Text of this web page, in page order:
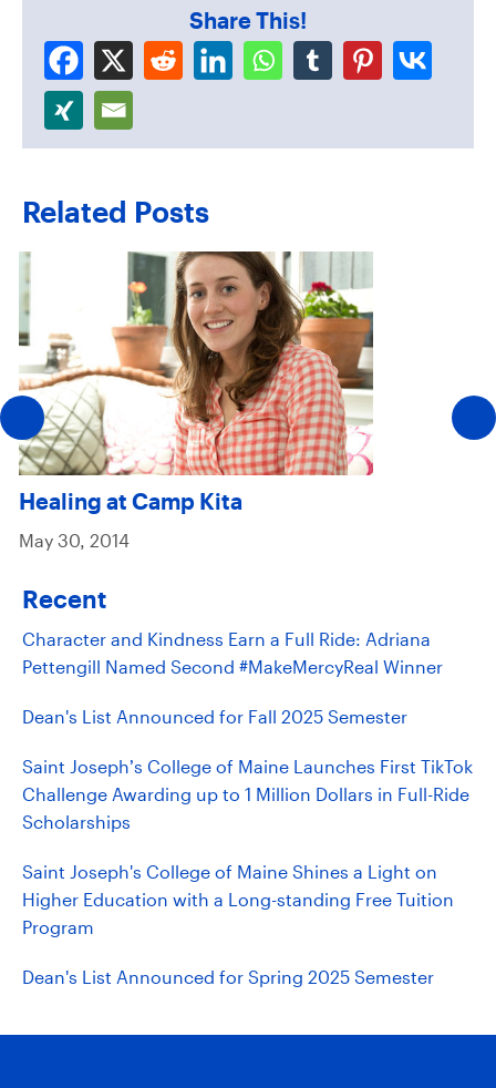
Share This!
Related Posts
Healing at Camp Kita
May 30, 2014
Recent
Character and Kindness Earn a Full Ride: Adriana
Pettengill Named Second #MakeMercyReal Winner
Dean's List Announced for Fall 2025 Semester
Saint Joseph’s College of Maine Launches First TikTok
Challenge Awarding up to 1 Million Dollars in Full-Ride
Scholarships
Saint Joseph's College of Maine Shines a Light on
Higher Education with a Long-standing Free Tuition
Program
Dean's List Announced for Spring 2025 Semester